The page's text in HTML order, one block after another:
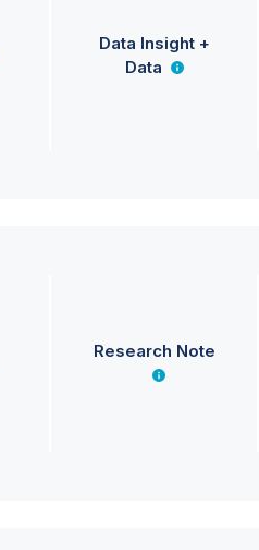
Data Insight +
Data
Research Note